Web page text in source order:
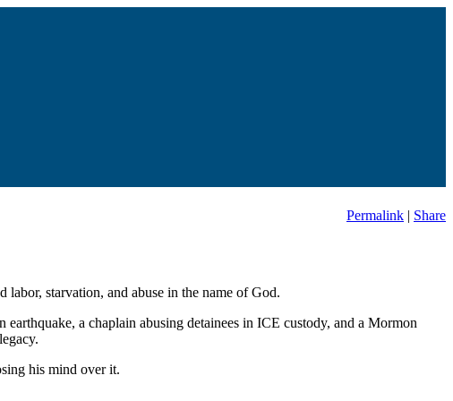
Permalink | Share
starvation, and abuse in the name of God.
a chaplain abusing detainees in ICE custody, and a Mormon
his mind over it.